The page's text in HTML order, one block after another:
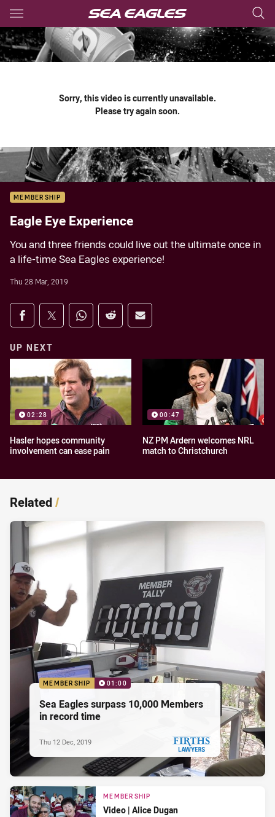
Main
You have skipped the navigation, tab for page content
Sorry, this video is currently unavailable.
Please try again soon.
MEMBERSHIP
Eagle Eye Experience
You and three friends could live out the ultimate once in
a life-time Sea Eagles experience!
Thu 28 Mar, 2019
Share on social media
Share via Facebook
Share via Twitter
Share via Whats-app
Share via Reddit
Share via Email
UP NEXT
02:28
Hasler hopes community
involvement can ease pain
00:47
NZ PM Ardern welcomes NRL
match to Christchurch
Related/
MEMBERSHIP 01:00
Sea Eagles surpass 10,000 Members
in record time
PRESENTED BY
Thu 12 Dec, 2019
MEMBERSHIP
Video | Alice Dugan